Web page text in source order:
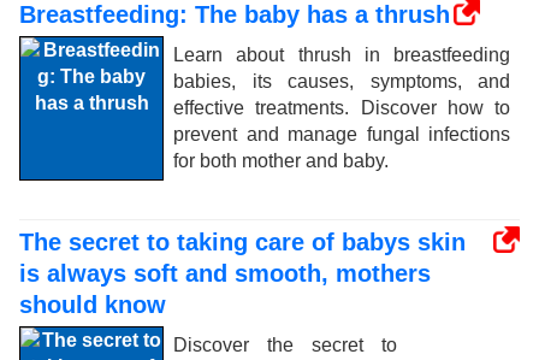
Breastfeeding: The baby has a thrush
Learn about thrush in breastfeeding
babies, its causes, symptoms, and
effective treatments. Discover how to
prevent and manage fungal infections
for both mother and baby.
The secret to taking care of babys skin
is always soft and smooth, mothers
should know
Discover the secret to